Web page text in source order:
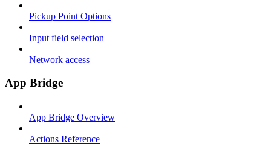
Pickup Point Options
Input field selection
Network access
App Bridge
App Bridge Overview
Actions Reference